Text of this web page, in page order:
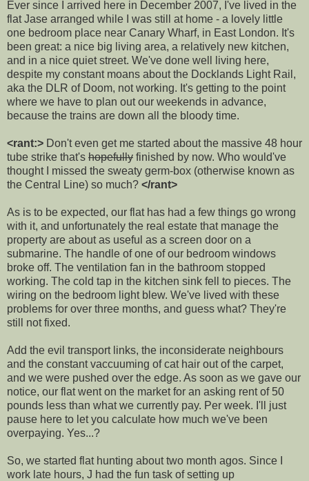
Ever since I arrived here in December 2007, I've lived in the
flat Jase arranged while I was still at home - a lovely little
one bedroom place near Canary Wharf, in East London. It's
been great: a nice big living area, a relatively new kitchen,
and in a nice quiet street. We've done well living here,
despite my constant moans about the Docklands Light Rail,
aka the DLR of Doom, not working. It's getting to the point
where we have to plan out our weekends in advance,
because the trains are down all the bloody time.
<rant:> Don't even get me started about the massive 48 hour
tube strike that's hopefully finished by now. Who would've
thought I missed the sweaty germ-box (otherwise known as
the Central Line) so much? </rant>
As is to be expected, our flat has had a few things go wrong
with it, and unfortunately the real estate that manage the
property are about as useful as a screen door on a
submarine. The handle of one of our bedroom windows
broke off. The ventilation fan in the bathroom stopped
working. The cold tap in the kitchen sink fell to pieces. The
wiring on the bedroom light blew. We've lived with these
problems for over three months, and guess what? They're
still not fixed.
Add the evil transport links, the inconsiderate neighbours
and the constant vaccuuming of cat hair out of the carpet,
and we were pushed over the edge. As soon as we gave our
notice, our flat went on the market for an asking rent of 50
pounds less than what we currently pay. Per week. I'll just
pause here to let you calculate how much we've been
overpaying. Yes...?
So, we started flat hunting about two month agos. Since I
work late hours, J had the fun task of setting up